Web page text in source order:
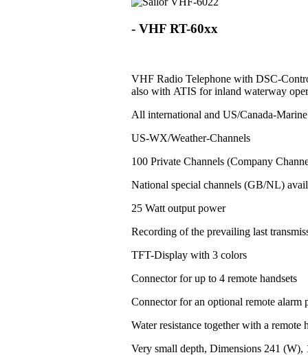
- VHF RT-60xx
VHF Radio Telephone with DSC-
also with ATIS for inland waterway
All international and US/Canada-
US-WX/Weather-Channels
100 Private Channels (Company
National special channels (GB/NL)
25 Watt output power
Recording of the prevailing last
TFT-Display with 3 colors
Connector for up to 4 remote handsets
Connector for an optional remote alarm
Water resistance together with a remote
Very small depth, Dimensions 241